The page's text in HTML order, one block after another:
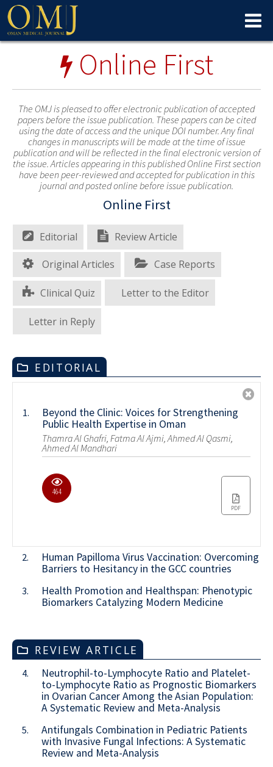
Online First
The OMJ is pleased to offer electronic publication of accepted
papers before the issue publication. These papers can be cited
using the date of access and the unique DOI number. Any final
changes in manuscripts will be made at the time of issue
publication and will be reflected in the final electronic version of
the issue. Articles appearing in this published Online First section
have been peer-reviewed and accepted for publication in this
journal and posted online before issue publication.
Online First
Editorial Review Article
Original Articles Case Reports
Clinical Quiz Letter to the Editor
Letter in Reply
EDITORIAL
1.
Beyond the Clinic: Voices for Strengthening
Public Health Expertise in Oman
Thamra Al Ghafri, Fatma Al Ajmi, Ahmed Al Qasmi,
Ahmed Al Mandhari
464
PDF
2.
Human Papilloma Virus Vaccination: Overcoming
Barriers to Hesitancy in the GCC countries
3.
Health Promotion and Healthspan: Phenotypic
Biomarkers Catalyzing Modern Medicine
REVIEW ARTICLE
4.
Neutrophil-to-Lymphocyte Ratio and Platelet-
to-Lymphocyte Ratio as Prognostic Biomarkers
in Ovarian Cancer Among the Asian Population:
A Systematic Review and Meta-Analysis
5.
Antifungals Combination in Pediatric Patients
with Invasive Fungal Infections: A Systematic
Review and Meta-Analysis